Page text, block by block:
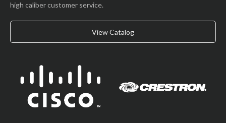
high caliber customer service.
View Catalog